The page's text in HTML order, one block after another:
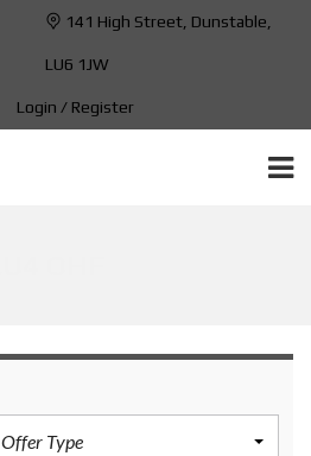
141 High Street, Dunstable,
LU6 1JW
Login / Register
Offer Type